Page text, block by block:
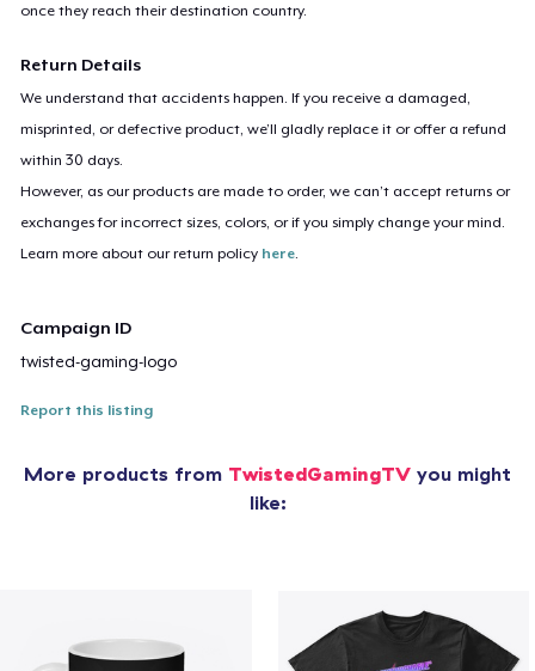
once they reach their destination country.
Return Details
We understand that accidents happen. If you receive a damaged,
misprinted, or defective product, we’ll gladly replace it or offer a refund
within 30 days.
However, as our products are made to order, we can’t accept returns or
exchanges for incorrect sizes, colors, or if you simply change your mind.
Learn more about our return policy here
Campaign ID
twisted-gaming-logo
Report this listing
More products from TwistedGamingTV you might
like: